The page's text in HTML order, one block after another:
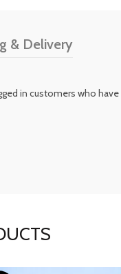
& Delivery
in customers who